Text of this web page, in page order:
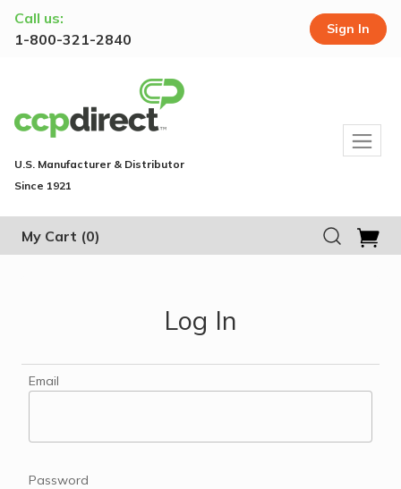
Call us:
1-800-321-2840
Sign In
U.S. Manufacturer & Distributor
Since 1921
My Cart (0)
Log In
Email
Password